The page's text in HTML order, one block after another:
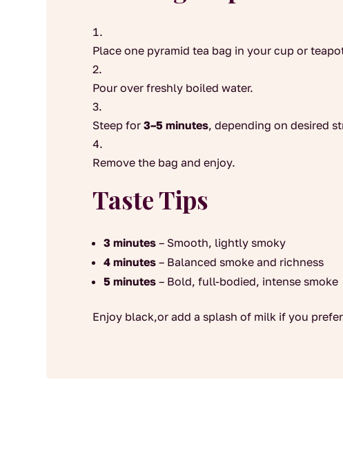
Place one pyramid tea bag in your cup or
Pour over freshly boiled water.
Steep for3–5 minutes, depending on desired
Remove the bag and enjoy.
Taste Tips
3 minutes – Smooth, lightly smoky
4 minutes – Balanced smoke and richness
5 minutes – Bold, full-bodied, intense smoke
Enjoy black,or add a splash of milk if you